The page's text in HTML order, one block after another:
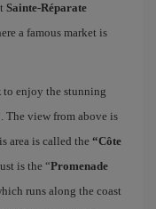
Sainte-Réparate
a famous market is
to enjoy the stunning
The view from above is
area is called the “Côte
is the “Promenade
runs along the coast